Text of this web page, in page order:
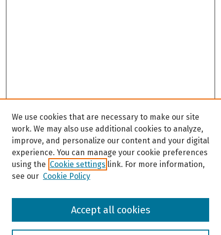
Browse
We use cookies that are necessary to make our site
work. We may also use additional cookies to analyze,
improve, and personalize our content and your digital
experience. You can manage your cookie preferences
using the Cookie settings link. For more information,
see our Cookie Policy
Accept all cookies